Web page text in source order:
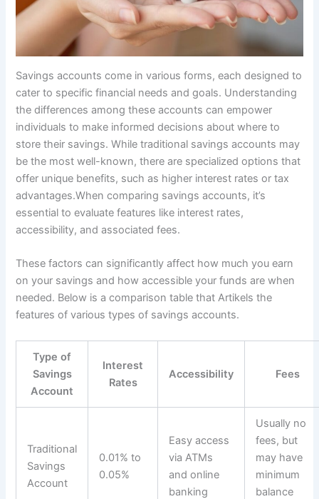
Savings accounts come in various forms, each designed to
cater to specific financial needs and goals. Understanding
the differences among these accounts can empower
individuals to make informed decisions about where to
store their savings. While traditional savings accounts may
be the most well-known, there are specialized options that
offer unique benefits, such as higher interest rates or tax
advantages.When comparing savings accounts, it’s
essential to evaluate features like interest rates,
accessibility, and associated fees.
These factors can significantly affect how much you earn
on your savings and how accessible your funds are when
needed. Below is a comparison table that Artikels the
features of various types of savings accounts.
Type of
Savings
Account
Interest
Rates
Accessibility Fees
Traditional
Savings
Account
0.01% to
0.05%
Easy access
via ATMs
and online
banking
Usually no
fees, but
may have
minimum
balance